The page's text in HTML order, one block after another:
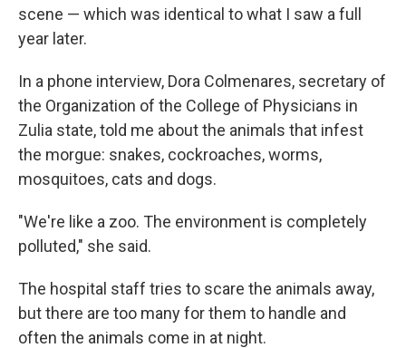
scene — which was identical to what I saw a full
year later.
In a phone interview, Dora Colmenares, secretary of
the Organization of the College of Physicians in
Zulia state, told me about the animals that infest
the morgue: snakes, cockroaches, worms,
mosquitoes, cats and dogs.
"We're like a zoo. The environment is completely
polluted," she said.
The hospital staff tries to scare the animals away,
but there are too many for them to handle and
often the animals come in at night.